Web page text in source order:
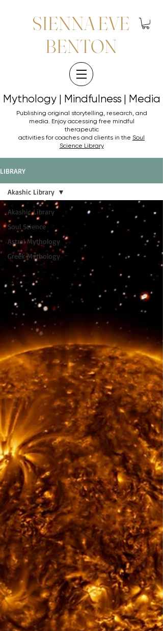
SIENNA EVE
BENTON
Mythology | Mindfulness | Media
Mythology | Mindfulness | Media
Publishing original storytelling, research, and
media. Enjoy accessing free mindful
therapeutic
activities for coaches and clients in the Soul
Science Library
LIBRARY
Akashic Library
Soul Science
Astral Mythology
Greek Mythology
Akashic Library